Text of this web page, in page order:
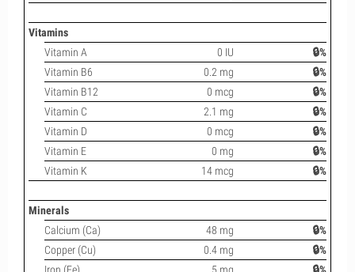
Vitamins
Vitamin A
0 IU
🔒%
Vitamin B6
0.2 mg
🔒%
Vitamin B12
0 mcg
🔒%
Vitamin C
2.1 mg
🔒%
Vitamin D
0 mcg
🔒%
Vitamin E
0 mg
🔒%
Vitamin K
14 mcg 🔒%
Minerals
Calcium (Ca)
48 mg
🔒%
Copper (Cu)
0.4 mg
🔒%